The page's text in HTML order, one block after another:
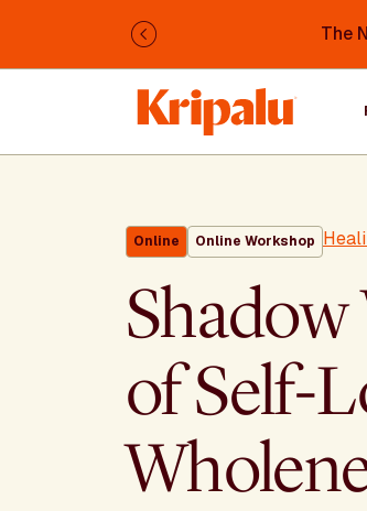
The
Previous
Online Online Workshop
Shadow
of Self-